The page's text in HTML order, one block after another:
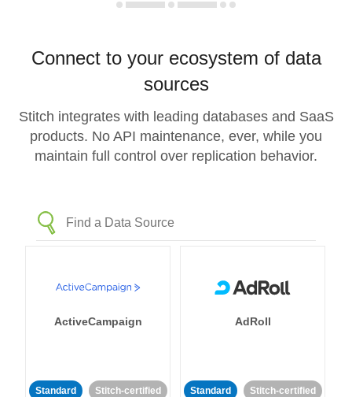
Connect to your ecosystem of data
sources
Stitch integrates with leading databases and SaaS
products. No API maintenance, ever, while you
maintain full control over replication behavior.
ActiveCampaign
Standard Stitch-certified
AdRoll
Standard Stitch-certified